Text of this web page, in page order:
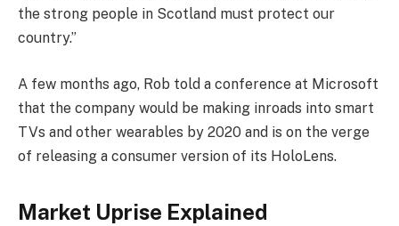
the strong people in Scotland must protect our
country.”
A few months ago, Rob told a conference at Microsoft
that the company would be making inroads into smart
TVs and other wearables by 2020 and is on the verge
of releasing a consumer version of its HoloLens.
Market Uprise Explained